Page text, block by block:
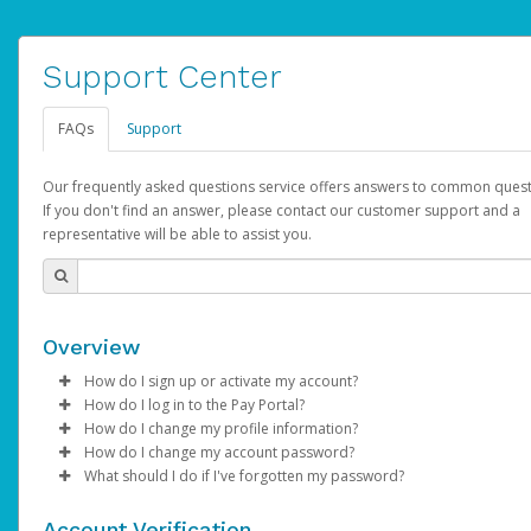
Support Center
FAQs Support
Our frequently asked questions service offers answers to common
If you don't find an answer, please contact our customer support and a
representative will be able to assist you.
Overview
How do I sign up or activate my account?
AdSense will create a AdSense account on your behalf. Once
created, an email will be sent to you with a link you can use to
the activation process.
How do I log in to the Pay Portal?
Enter your Username and Password on the login page.
ClickSign In.
Select the Authentication method of your preference and
How do I change my profile information?
Log in to your Pay Portal.
Click Settings >Profile
How do I change my account password?
Log in to your Pay Portal.
What should I do if I've forgotten my password?